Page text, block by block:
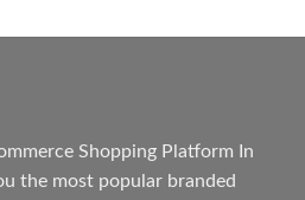
₨ 1,800.00
Shopping Platform In
the most popular branded